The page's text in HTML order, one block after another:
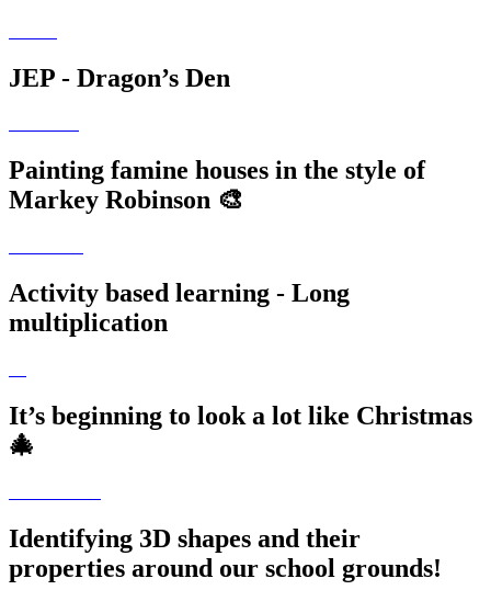
JEP - Dragon’s Den
Painting famine houses in the style of
Markey Robinson 🎨
Activity based learning - Long
multiplication
It’s beginning to look a lot like Christmas
🎄
Identifying 3D shapes and their
properties around our school grounds!